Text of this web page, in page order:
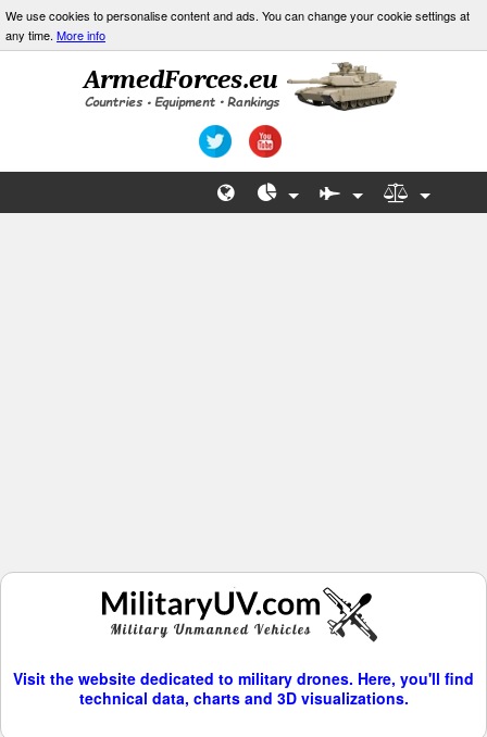
We use cookies to personalise content and ads. You can change your cookie settings at
any time. More info
Visit the website dedicated to military drones. Here, you'll find
technical data, charts and 3D visualizations.